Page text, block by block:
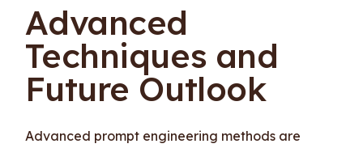
Advanced
Techniques and
Future Outlook
Advanced prompt engineering methods are